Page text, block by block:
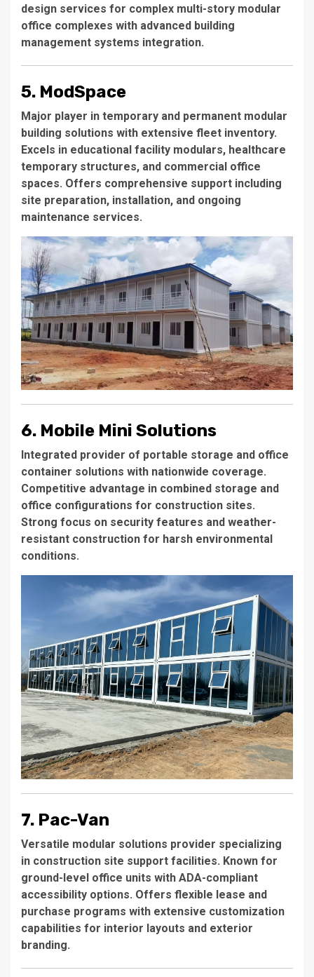
design services for complex multi-story modular
office complexes with advanced building
management systems integration.
5. ModSpace
Major player in temporary and permanent modular
building solutions with extensive fleet inventory.
Excels in educational facility modulars, healthcare
temporary structures, and commercial office
spaces. Offers comprehensive support including
site preparation, installation, and ongoing
maintenance services.
6. Mobile Mini Solutions
Integrated provider of portable storage and office
container solutions with nationwide coverage.
Competitive advantage in combined storage and
office configurations for construction sites.
Strong focus on security features and weather-
resistant construction for harsh environmental
conditions.
7. Pac-Van
Versatile modular solutions provider specializing
in construction site support facilities. Known for
ground-level office units with ADA-compliant
accessibility options. Offers flexible lease and
purchase programs with extensive customization
capabilities for interior layouts and exterior
branding.